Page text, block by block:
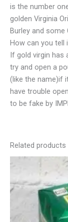
is the number
golden Virginia
Burley and
How can you tell
If gold virgin has
try and open a
(like the name)if
have trouble
to be fake by
Related products